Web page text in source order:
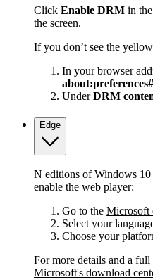
Click Enable DRM in
the screen.
If you don’t see the
In your browser
UnderDRM
Edge
N editions of Windows 10
enable the web player:
Go to the Microsoft
Select your
Choose your
For more details and a
Microsoft's download